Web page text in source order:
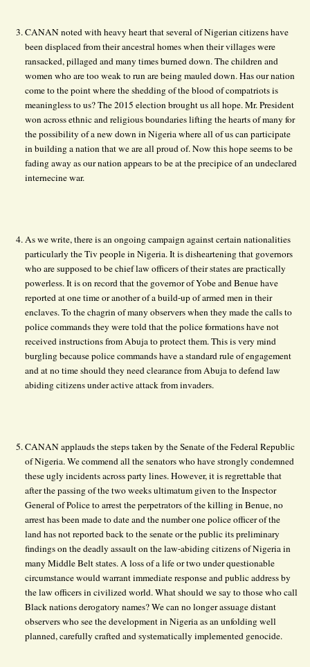
CANAN noted with heavy heart that several of Nigerian citizens have
been displaced from their ancestral homes when their villages were
ransacked, pillaged and many times burned down. The children and
women who are too weak to run are being mauled down. Has our nation
come to the point where the shedding of the blood of compatriots is
meaningless to us? The 2015 election brought us all hope. Mr. President
won across ethnic and religious boundaries lifting the hearts of many for
the possibility of a new down in Nigeria where all of us can participate
in building a nation that we are all proud of. Now this hope seems to be
fading away as our nation appears to be at the precipice of an undeclared
internecine war.
As we write, there is an ongoing campaign against certain nationalities
particularly the Tiv people in Nigeria. It is disheartening that governors
who are supposed to be chief law officers of their states are practically
powerless. It is on record that the governor of Yobe and Benue have
reported at one time or another of a build-up of armed men in their
enclaves. To the chagrin of many observers when they made the calls to
police commands they were told that the police formations have not
received instructions from Abuja to protect them. This is very mind
burgling because police commands have a standard rule of engagement
and at no time should they need clearance from Abuja to defend law
abiding citizens under active attack from invaders.
CANAN applauds the steps taken by the Senate of the Federal Republic
of Nigeria. We commend all the senators who have strongly condemned
these ugly incidents across party lines. However, it is regrettable that
after the passing of the two weeks ultimatum given to the Inspector
General of Police to arrest the perpetrators of the killing in Benue, no
arrest has been made to date and the number one police officer of the
land has not reported back to the senate or the public its preliminary
findings on the deadly assault on the law-abiding citizens of Nigeria in
many Middle Belt states. A loss of a life or two under questionable
circumstance would warrant immediate response and public address by
the law officers in civilized world. What should we say to those who call
Black nations derogatory names? We can no longer assuage distant
observers who see the development in Nigeria as an unfolding well
planned, carefully crafted and systematically implemented genocide.